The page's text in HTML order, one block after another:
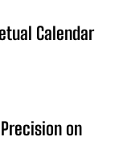
Calendar
on